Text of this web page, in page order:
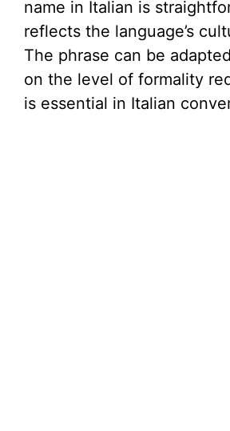
name in Italian is
reflects the language’s
The phrase can be
on the level of formality
is essential in Italian